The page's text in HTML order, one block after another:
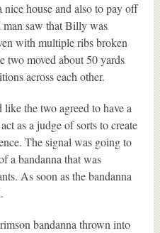
house and also to pay off
man saw that Billy was
with multiple ribs broken
two moved about 50 yards
across each other.
the two agreed to have a
as a judge of sorts to create
The signal was going to
a bandanna that was
As soon as the bandanna
bandanna thrown into